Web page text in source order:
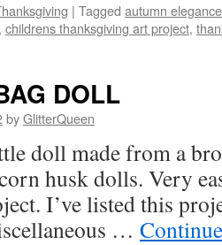
| Tagged autumn elegance
, childrens thanksgiving art project,
DOLL
byGlitterQueen
doll made from a
husk dolls. Very
I’ve listed this
…